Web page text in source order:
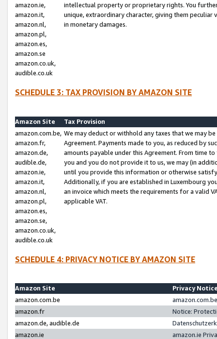
amazon.ie,
amazon.it,
amazon.nl,
amazon.pl,
amazon.es,
amazon.se
amazon.co.uk,
audible.co.uk
intellectual property or proprietary rights. You
unique, extraordinary character, giving them
in monetary damages.
SCHEDULE 3: TAX PROVISION BY AMAZON SITE
Amazon Site
Tax Provision
amazon.com.be,
amazon.fr,
amazon.de,
audible.de,
amazon.ie,
amazon.it,
amazon.nl,
amazon.pl,
amazon.es,
amazon.se,
amazon.co.uk,
audible.co.uk
We may deduct or withhold any taxes that we may
Agreement. Payments made to you, as reduced by
amounts payable under this Agreement. From time
you and you do not provide it to us, we may (in
until you provide this information or otherwise
Additionally, if you are established in Luxembourg
an invoice which meets the requirements for a valid
applicable VAT.
SCHEDULE 4: PRIVACY NOTICE BY AMAZON SITE
Amazon Site
Privacy
amazon.com.be
amazon.fr
Notice:
amazon.de, audible.de
amazon.ie
amazon.ie